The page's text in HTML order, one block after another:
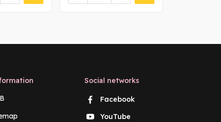
Social networks
Facebook
YouTube